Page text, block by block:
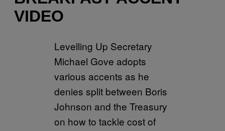
VIDEO
Levelling Up Secretary
Michael Gove adopts
various accents as he
denies split between Boris
Johnson and the Treasury
on how to tackle cost of